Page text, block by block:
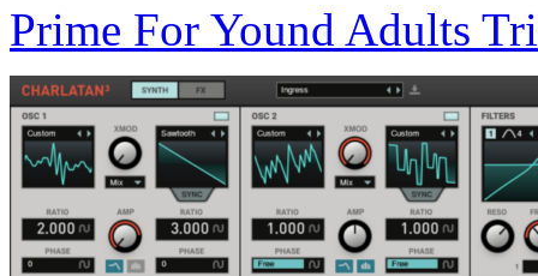
Prime For Yound Adults